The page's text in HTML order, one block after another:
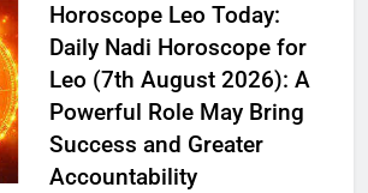
Horoscope Leo Today:
Daily Nadi Horoscope for
Leo (7th August 2026): A
Powerful Role May Bring
Success and Greater
Accountability